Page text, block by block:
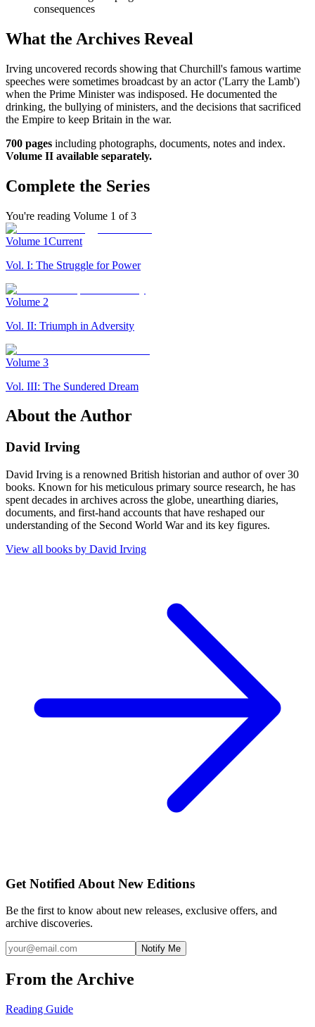
consequences
What the Archives Reveal
Irving uncovered records showing that Churchill's famous wartime
speeches were sometimes broadcast by an actor ('Larry the Lamb')
when the Prime Minister was indisposed. He documented the
drinking, the bullying of ministers, and the decisions that sacrificed
the Empire to keep Britain in the war.
700 pages including photographs, documents, notes and index.
Volume II available separately.
Complete the Series
You're reading Volume 1 of3
Volume 1Current
Vol. I: The Struggle for Power
Volume 2
Vol. II: Triumph in Adversity
Volume 3
Vol. III: The Sundered Dream
About the Author
David Irving
David Irving is a renowned British historian and author of over 30
books. Known for his meticulous primary source research, he has
spent decades in archives across the globe, unearthing diaries,
documents, and first-hand accounts that have reshaped our
understanding of the Second World War and its key figures.
View all books by David Irving
Get Notified About New Editions
Be the first to know about new releases, exclusive offers, and
archive discoveries.
Notify Me
From the Archive
Reading Guide